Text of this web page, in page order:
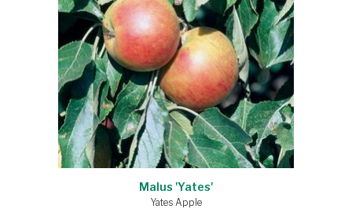
Malus 'Yates'
Yates Apple